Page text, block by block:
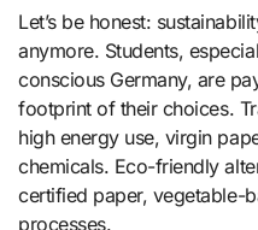
Let’s be honest:
anymore. Students,
conscious Germany, are
footprint of their choices.
high energy use, virgin
chemicals. Eco-friendly
certified paper, vegetable-
processes.